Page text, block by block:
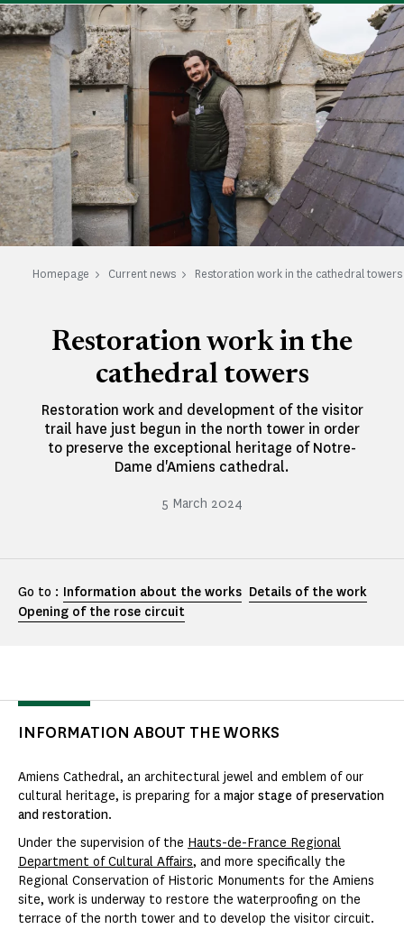
Homepage Current news Restoration work in the cathedral towers
Restoration work in the
cathedral towers
Restoration work and development of the visitor
trail have just begun in the north tower in order
to preserve the exceptional heritage of Notre-
Dame d'Amiens cathedral.
5 March 2024
Go to : Information about the works Details of the work
Opening of the rose circuit
INFORMATION ABOUT THE WORKS
Amiens Cathedral, an architectural jewel and emblem of our
cultural heritage, is preparing for a major stage of preservation
and restoration.
Under the supervision of the Hauts-de-France Regional
Department of Cultural Affairs, and more specifically the
Regional Conservation of Historic Monuments for the Amiens
site, work is underway to restore the waterproofing on the
terrace of the north tower and to develop the visitor circuit.